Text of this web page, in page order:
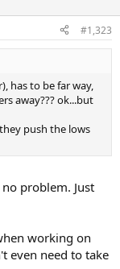
#1,323
has to be far way,
away??? ok...but
push the lows
problem. Just
working on
even need to take